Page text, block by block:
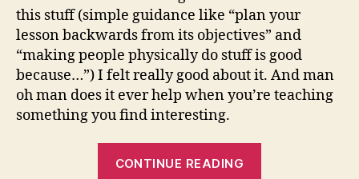
this stuff (simple guidance like “plan your
lesson backwards from its objectives” and
“making people physically do stuff is good
because…”) I felt really good about it. And man
oh man does it ever help when you’re teaching
something you find interesting.
CONTINUE READING